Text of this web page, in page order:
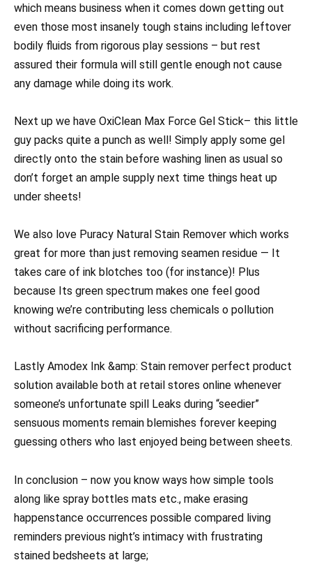
which means business when it comes down getting out
even those most insanely tough stains including leftover
bodily fluids from rigorous play sessions – but rest
assured their formula will still gentle enough not cause
any damage while doing its work.
Next up we have OxiClean Max Force Gel Stick– this little
guy packs quite a punch as well! Simply apply some gel
directly onto the stain before washing linen as usual so
don’t forget an ample supply next time things heat up
under sheets!
We also love Puracy Natural Stain Remover which works
great for more than just removing seamen residue — It
takes care of ink blotches too (for instance)! Plus
because Its green spectrum makes one feel good
knowing we’re contributing less chemicals o pollution
without sacrificing performance.
Lastly Amodex Ink &amp: Stain remover perfect product
solution available both at retail stores online whenever
someone’s unfortunate spill Leaks during “seedier”
sensuous moments remain blemishes forever keeping
guessing others who last enjoyed being between sheets.
In conclusion – now you know ways how simple tools
along like spray bottles mats etc., make erasing
happenstance occurrences possible compared living
reminders previous night’s intimacy with frustrating
stained bedsheets at large;